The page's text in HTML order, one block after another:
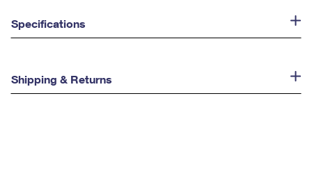
Specifications
Shipping & Returns